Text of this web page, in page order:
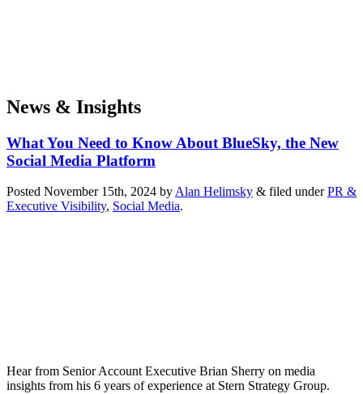
News & Insights
What You Need to Know About BlueSky, the New
Social Media Platform
Posted November 15th, 2024 by Alan Helimsky & filed underPR &
Executive Visibility, Social Media.
Hear from Senior Account Executive Brian Sherry on media
insights from his 6 years of experience at Stern Strategy Group.